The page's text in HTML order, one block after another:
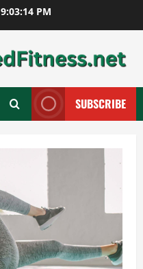
9:03:15 PM
SUBSCRIBE